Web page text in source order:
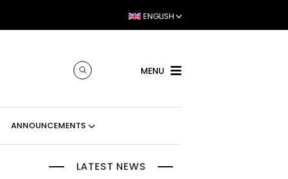
ENGLISH
MENU
ANNOUNCEMENTS
LATEST NEWS